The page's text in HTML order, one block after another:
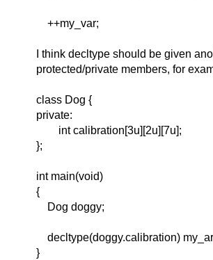
++my_var;
I think decltype should be given
protected/private members, for
class Dog {
private:
int calibration[3u][2u][7u];
};
int main(void)
{
Dog doggy;
decltype(doggy.calibration)
}